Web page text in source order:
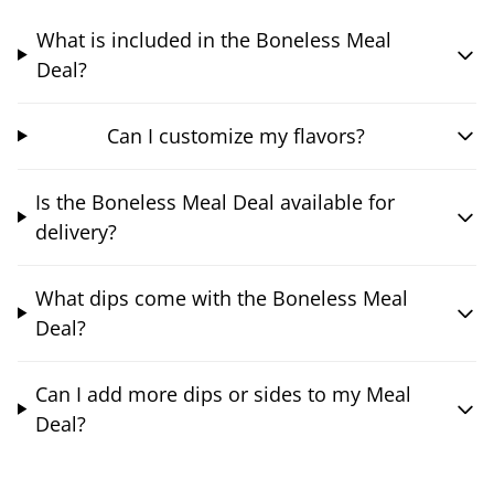
What is included in the Boneless Meal
Deal?
Can I customize my flavors?
Is the Boneless Meal Deal available for
delivery?
What dips come with the Boneless Meal
Deal?
Can I add more dips or sides to my Meal
Deal?